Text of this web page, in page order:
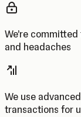
We’re
and headaches
We use
transactions for